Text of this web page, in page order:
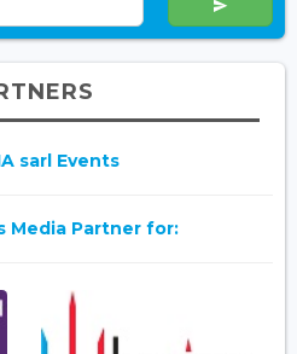
sarl Events
Media Partner for: